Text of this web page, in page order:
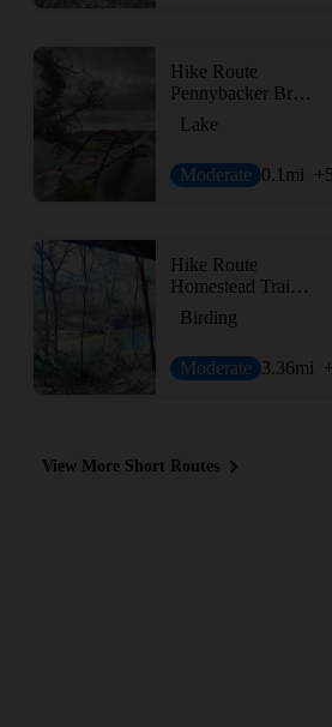
Hike Route
Pennybacker Bridge Overlook Trail
Lake
Moderate 0.1 mi
Hike Route
Homestead Trail Loop
Birding
Moderate 3.36mi
View More Short Routes